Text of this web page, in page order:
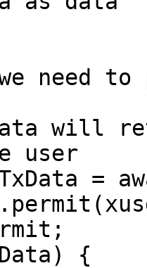
need to
will
user
=
{